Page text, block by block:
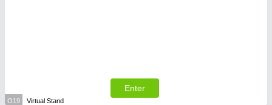
Enter
O19 Virtual Stand